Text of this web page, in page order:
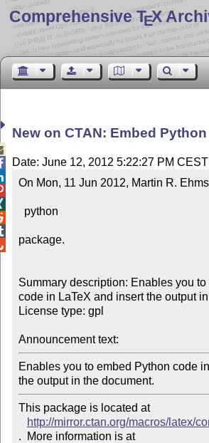
Comprehensive TEX
New on CTAN: Embed
Date: June 12, 2012 5:22:27 PM CEST
On Mon, 11 Jun 2012, Martin R.
package.
Summary description: Enables you
code in LaTeX and insert the output
License type: gpl
Announcement text:
Enables you to embed Python code
the output in the document.
This package is located at
http://mirror.ctan.org/macros/latex/
.  More information is at